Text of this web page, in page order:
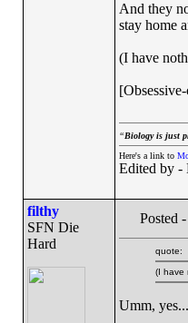
And they
stay home
(I have
“Biology is just
Here's a link to
Edited by -
filthy
SFN Die
Hard
Posted
quote:
(I have
Umm,